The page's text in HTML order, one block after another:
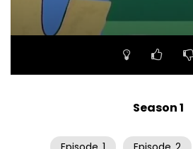
00:00
Season 1